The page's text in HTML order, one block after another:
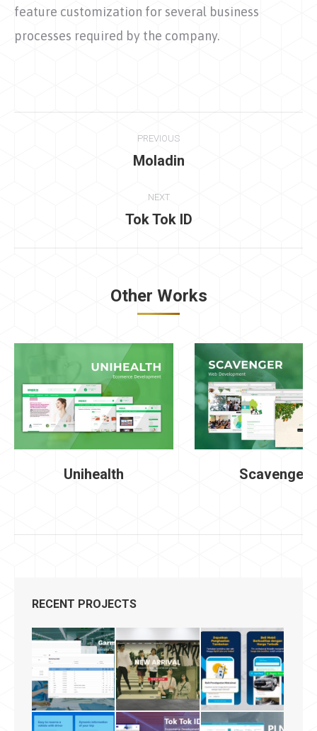
feature customization for several business
processes required by the company.
PREVIOUS
Previous
Moladin
NEXT
Next
Tok Tok ID
Other Works
Unihealth Scavenger
RECENT PROJECTS